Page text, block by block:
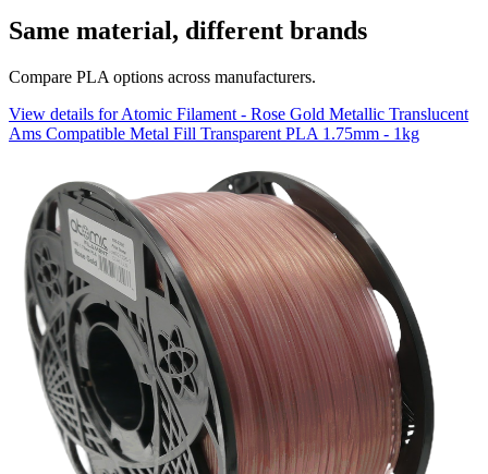
Same material, different brands
Compare PLA options across manufacturers.
View details for Atomic Filament - Rose Gold Metallic Translucent
Ams Compatible Metal Fill Transparent PLA 1.75mm - 1kg